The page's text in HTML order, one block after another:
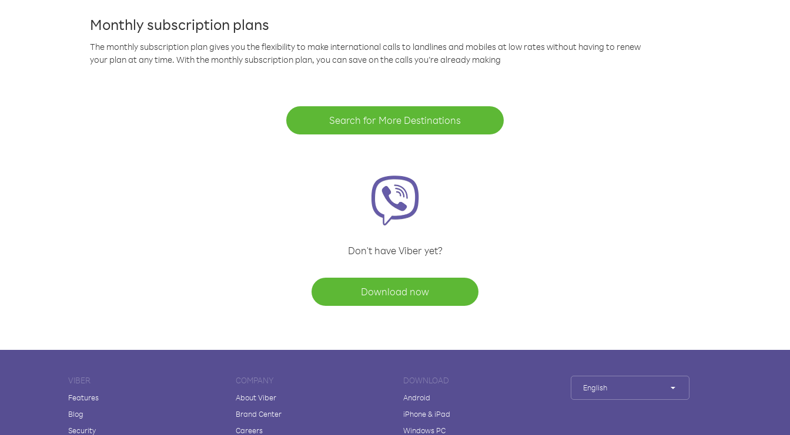
Monthly subscription plans
The monthly subscription plan gives you the flexibility to make international calls to landlines and mobiles at low rates without having to renew
your plan at any time. With the monthly subscription plan, you can save on the calls you’re already making
Search for More Destinations
Don't have Viber yet?
Download now
VIBER
Features
Blog
Security
COMPANY
About Viber
Brand Center
Careers
DOWNLOAD
Android
iPhone & iPad
Windows PC
English